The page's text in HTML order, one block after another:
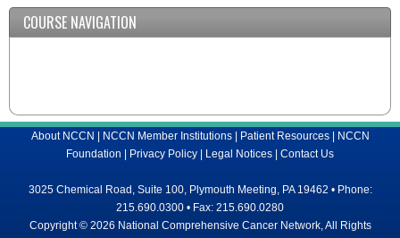
COURSE NAVIGATION
About NCCN NCCN Member Institutions| Patient Resources|
NCCN
Foundation
Privacy Policy Legal Notices Contact Us
3025 Chemical Road, Suite 100, Plymouth Meeting, PA 19462 • Phone:
215.690.0300 • Fax: 215.690.0280
Copyright © 2026 National Comprehensive Cancer Network, All Rights